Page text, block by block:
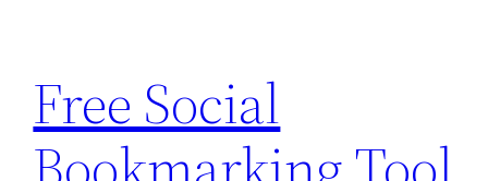
content
Free Social